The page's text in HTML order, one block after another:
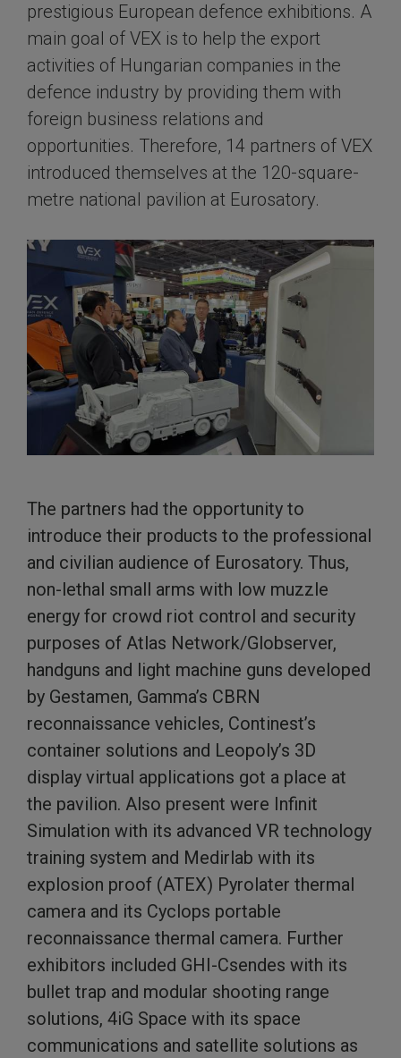
prestigious European defence exhibitions. A
main goal of VEX is to help the export
activities of Hungarian companies in the
defence industry by providing them with
foreign business relations and
opportunities. Therefore, 14 partners of VEX
introduced themselves at the 120-square-
metre national pavilion at Eurosatory.
The partners had the opportunity to
introduce their products to the professional
and civilian audience of Eurosatory. Thus,
non-lethal small arms with low muzzle
energy for crowd riot control and security
purposes of Atlas Network/Globserver,
handguns and light machine guns developed
by Gestamen, Gamma’s CBRN
reconnaissance vehicles, Continest’s
container solutions and Leopoly’s 3D
display virtual applications got a place at
the pavilion. Also present were Infinit
Simulation with its advanced VR technology
training system and Medirlab with its
explosion proof (ATEX) Pyrolater thermal
camera and its Cyclops portable
reconnaissance thermal camera. Further
exhibitors included GHI-Csendes with its
bullet trap and modular shooting range
solutions, 4iG Space with its space
communications and satellite solutions as